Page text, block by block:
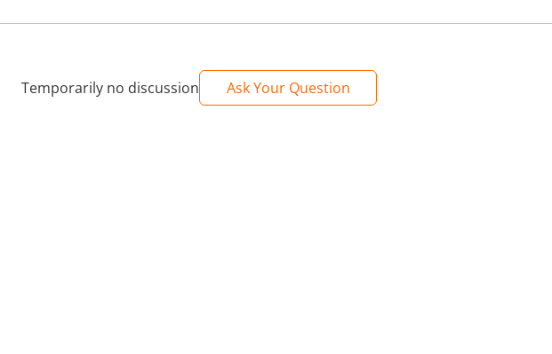
Temporarily no discussion Ask Your Question